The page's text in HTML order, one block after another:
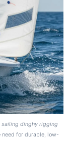
sailing dinghy rigging
for durable, low-